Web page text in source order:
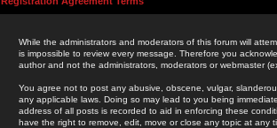
While the administrators and moderators of this forum will
is impossible to review every message. Therefore you
author and not the administrators, moderators or webmaster
You agree not to post any abusive, obscene, vulgar,
any applicable laws. Doing so may lead to you being
address of all posts is recorded to aid in enforcing these
have the right to remove, edit, move or close any topic at